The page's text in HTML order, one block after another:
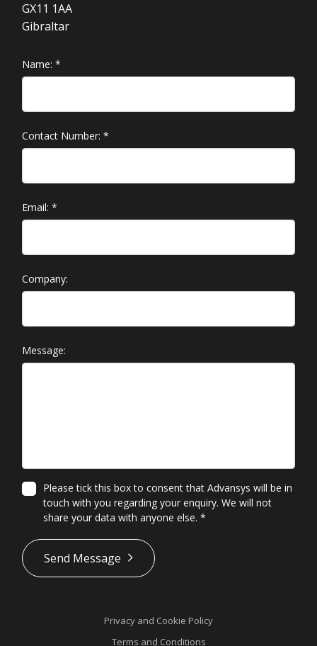
GX11 1AA
Gibraltar
Name: *
Contact Number: *
Email: *
Company:
Message:
Please tick this box to consent that Advansys will be in
touch with you regarding your enquiry. We will not
share your data with anyone else. *
*
Send Message
Privacy and Cookie Policy
Terms and Conditions